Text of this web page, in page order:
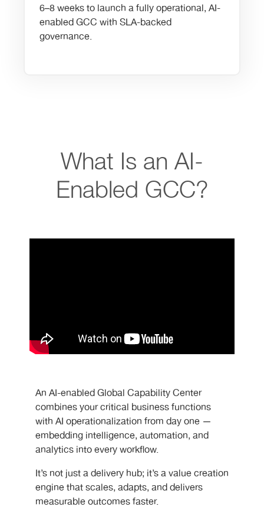
6–8 weeks to launch a fully operational, AI-
enabled GCC with SLA-backed
governance.
What Is an AI-
Enabled GCC?
An AI-enabled Global Capability Center
combines your critical business functions
with AI operationalization from day one —
embedding intelligence, automation, and
analytics into every workflow.
It’s not just a delivery hub; it’s a value creation
engine that scales, adapts, and delivers
measurable outcomes faster.